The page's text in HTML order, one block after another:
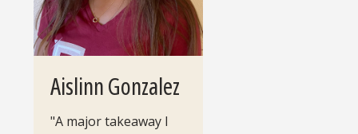
Aislinn Gonzalez
"A major takeaway I